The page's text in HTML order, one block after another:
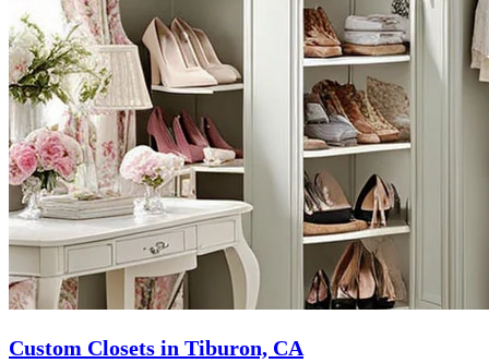
Custom Closets in Tiburon, CA